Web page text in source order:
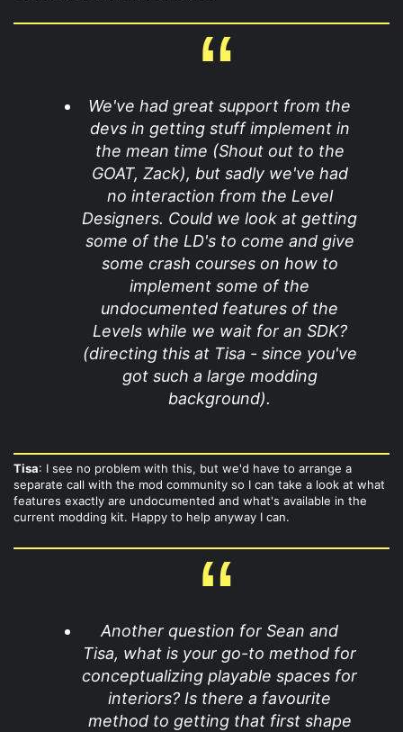
We've had great support from the
devs in getting stuff implement in
the mean time (Shout out to the
GOAT, Zack), but sadly we've had
no interaction from the Level
Designers. Could we look at getting
some of the LD's to come and give
some crash courses on how to
implement some of the
undocumented features of the
Levels while we wait for an SDK?
(directing this at Tisa - since you've
got such a large modding
background).
Tisa: I see no problem with this, but we'd have to arrange a
separate call with the mod community so I can take a look at what
features exactly are undocumented and what's available in the
current modding kit. Happy to help anyway I can.
Another question for Sean and
Tisa, what is your go-to method for
conceptualizing playable spaces for
interiors? Is there a favourite
method to getting that first shape